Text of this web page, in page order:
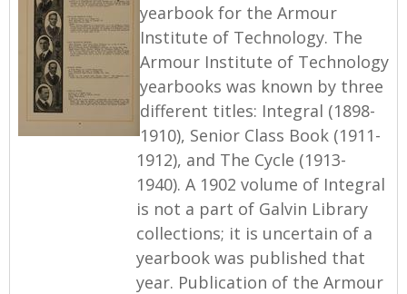
yearbook for the Armour
Institute of Technology. The
Armour Institute of Technology
yearbooks was known by three
different titles: Integral (1898-
1910), Senior Class Book (1911-
1912), and The Cycle (1913-
1940). A 1902 volume of Integral
is not a part of Galvin Library
collections; it is uncertain of a
yearbook was published that
year. Publication of the Armour